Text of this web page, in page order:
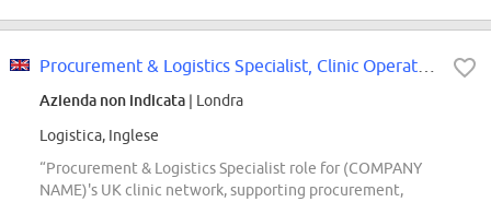
Azienda non indicata | Londra
Logistica, Inglese
“Procurement & Logistics Specialist role for (COMPANY
NAME)'s UK clinic network, supporting procurement,